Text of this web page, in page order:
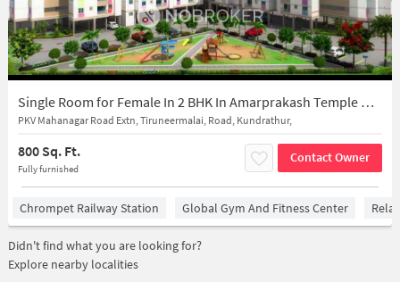
Single Room for Female In 2 BHK In Amarprakash Temple Waves In Kundrathur
PKV Mahanagar Road Extn, Tiruneermalai, Road, Kundrathur,
800 Sq. Ft.
Fully furnished
Contact Owner
Chrompet Railway Station Global Gym And Fitness Center Rela
Didn't find what you are looking for?
Explore nearby localities